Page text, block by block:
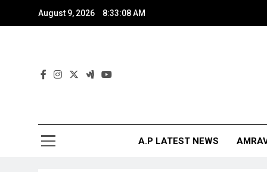
August 9, 2026 8:33:09 AM
A.P LATEST NEWS